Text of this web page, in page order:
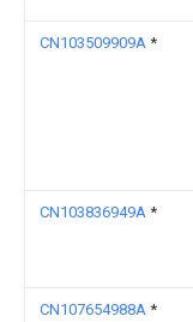
CN103509909A *
CN103836949A *
CN107654988A *